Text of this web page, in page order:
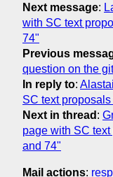
Next message:
with SC text
74"
Previous
question on the
In reply to:
SC text
Next in thread :
page with SC
and 74"
Mail actions: